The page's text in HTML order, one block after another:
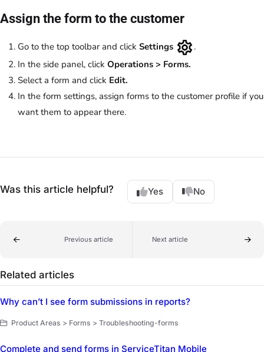
Assign the form to the customer
Go to the top toolbar and click Settings
.
In the side panel, click Operations > Forms.
Select a form and click Edit.
In the form settings, assign forms to the customer profile if you
want them to appear there.
Was this article helpful? Yes No
Previous article Next article
Related articles
Why can’t I see form submissions in reports?
Product Areas > Forms > Troubleshooting-forms
Complete and send forms in ServiceTitan Mobile